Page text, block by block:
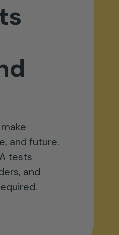
and future.
tests
and